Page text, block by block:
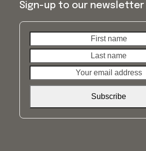
Sign-up to our newsletter
name
Subscribe